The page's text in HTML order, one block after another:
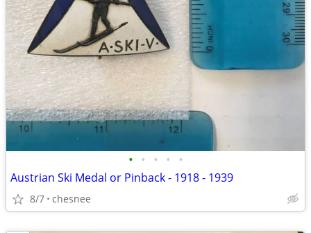
• • • • •
Austrian Ski Medal or Pinback - 1918 - 1939
8/7 chesnee